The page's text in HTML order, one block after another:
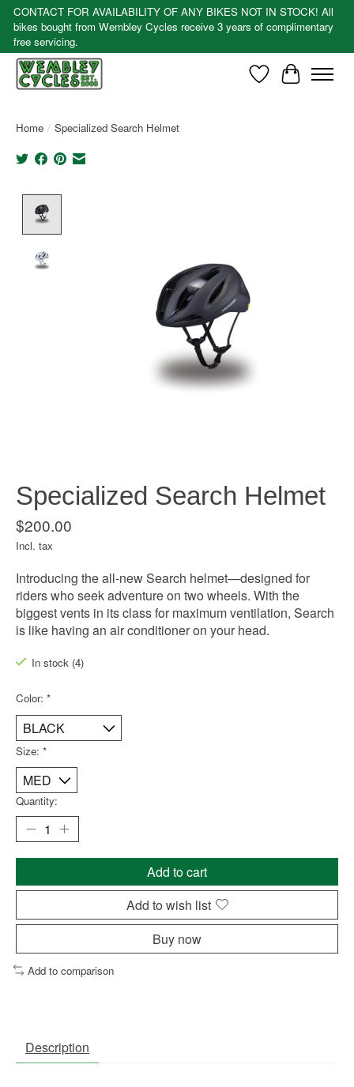
CONTACT FOR AVAILABILITY OF ANY BIKES NOT IN STOCK! All
bikes bought from Wembley Cycles receive 3 years of complimentary
free servicing.
WishlistCart
Home / Specialized Search Helmet
Specialized Search Helmet
$200.00
Incl. tax
Introducing the all-new Search helmet—designed for
riders who seek adventure on two wheels. With the
biggest vents in its class for maximum ventilation, Search
is like having an air conditioner on your head.
In stock (4)
Color: *
Size: *
Quantity:
Add to cart
Add to wish list
Buy now
Add to comparison
Description